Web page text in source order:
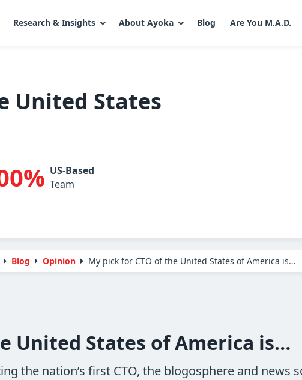
Research & Insights About Ayoka Blog Are You M.A.D.
United States
US-Based
Team
Blog Opinion My pick for CTO of the United States of America is…
United States of America is…
the nation’s first CTO, the blogosphere and news